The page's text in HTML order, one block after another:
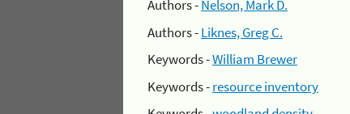
Authors -Nelson, Mark D.
Authors -Liknes, Greg C.
Keywords -William Brewer
Keywords -resource inventory